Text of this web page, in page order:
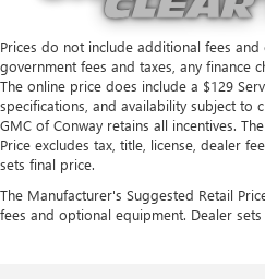
Prices do not include additional fees
government fees and taxes, any finance
The online price does include a $129
specifications, and availability subject to
GMC of Conway retains all incentives.
Price excludes tax, title, license, dealer
sets final price.
The Manufacturer's Suggested Retail
fees and optional equipment. Dealer